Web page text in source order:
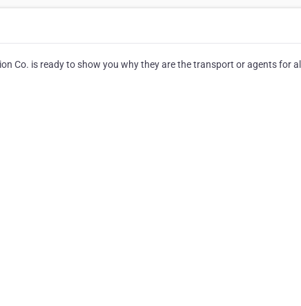
Co. is ready to show you why they are the transport or agents for all